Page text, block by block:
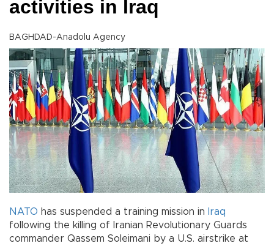
activities in Iraq
BAGHDAD-Anadolu Agency
NATO has suspended a training mission in
Iraq
following the killing of Iranian Revolutionary Guards
commander Qassem Soleimani by a U.S. airstrike at